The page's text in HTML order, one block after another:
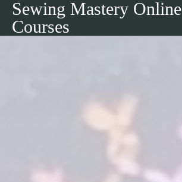
Sewing Mastery Online
Courses